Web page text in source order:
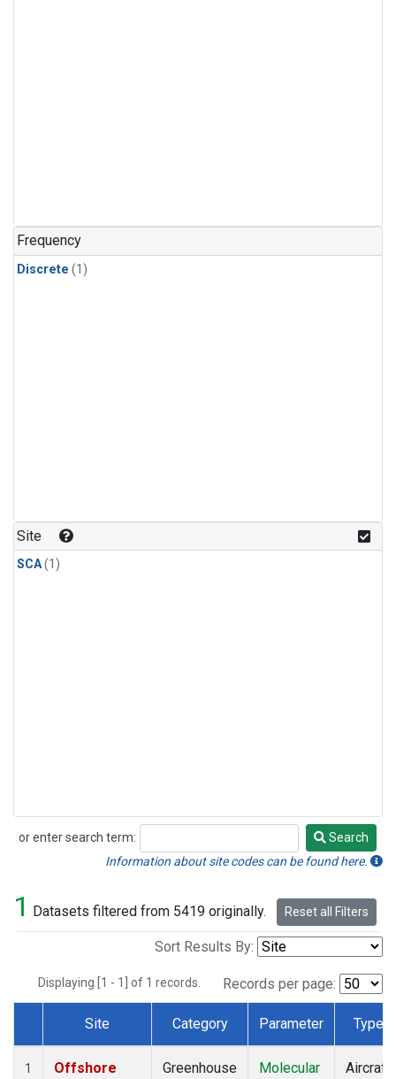
Frequency
Discrete (1)
Site
SCA(1)
or enter search term:
Search
Search
Information about site codes can be found here.
1 Datasets filtered from 5419 originally. Reset all Filters
Sort Results By:
Displaying [1 - 1] of 1 records. Records per page:
Dataset Number
Site Category Parameter Type
1
Offshore
Greenhouse
Molecular
Aircraft